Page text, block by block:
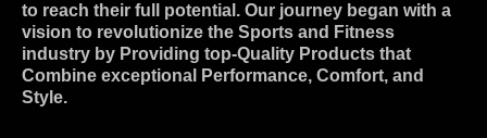
to reach their full potential. Our journey began with a
vision to revolutionize the Sports and Fitness
industry by Providing top-Quality Products that
Combine exceptional Performance, Comfort, and
Style.